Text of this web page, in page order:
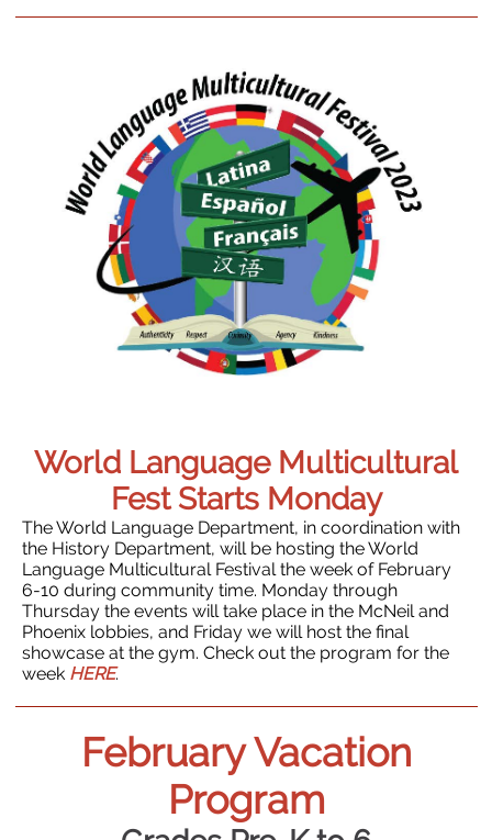
World Language Multicultural
Fest Starts Monday
The World Language Department, in coordination with
the History Department, will be hosting the World
Language Multicultural Festival the week of February
6-10 during community time. Monday through
Thursday the events will take place in the McNeil and
Phoenix lobbies, and Friday we will host the final
showcase at the gym. Check out the program for the
week HERE.
February Vacation
Program